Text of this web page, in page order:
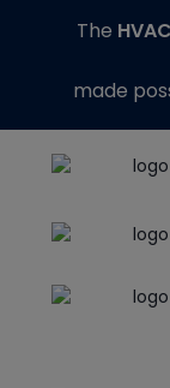
The
made